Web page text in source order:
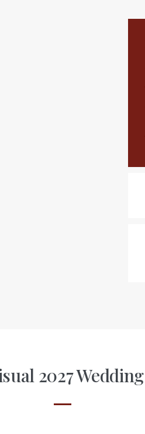
2027